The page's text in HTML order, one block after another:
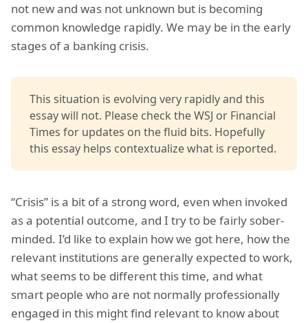
not new and was not unknown but is becoming
common knowledge rapidly. We may be in the early
stages of a banking crisis.
This situation is evolving very rapidly and this
essay will not. Please check the WSJ or Financial
Times for updates on the fluid bits. Hopefully
this essay helps contextualize what is reported.
“Crisis” is a bit of a strong word, even when invoked
as a potential outcome, and I try to be fairly sober-
minded. I’d like to explain how we got here, how the
relevant institutions are generally expected to work,
what seems to be different this time, and what
smart people who are not normally professionally
engaged in this might find relevant to know about